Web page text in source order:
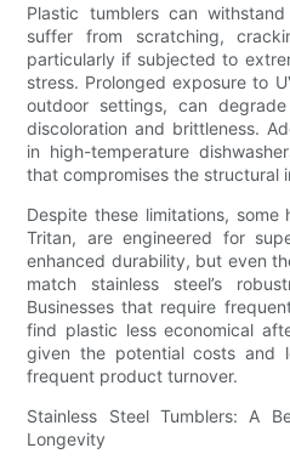
Plastic tumblers can
suffer from scratching,
particularly if subjected to
stress. Prolonged exposure to
outdoor settings, can
discoloration and brittleness.
in high-temperature
that compromises the structural
Despite these limitations,
Tritan, are engineered for
enhanced durability, but even
match stainless steel’s
Businesses that require
find plastic less economical
given the potential costs and
frequent product turnover.
Stainless Steel Tumblers: A
Longevity